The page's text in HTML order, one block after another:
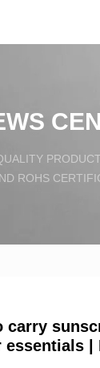
ROHS
carry
essentials |